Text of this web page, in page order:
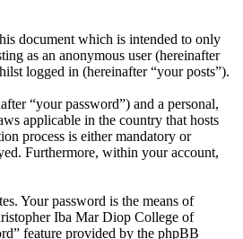
document which is intended to only
as an anonymous user (hereinafter
logged in (hereinafter “your posts”).
“your password”) and a personal,
applicable in the country that hosts
process is either mandatory or
Furthermore, within your account,
Your password is the means of
Iba Mar Diop College of
feature provided by the phpBB